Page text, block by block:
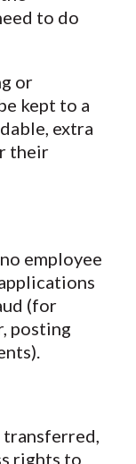
to do
or
kept to a
extra
their
employee
(for
posting
transferred,
rights to